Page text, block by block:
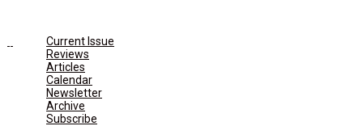
Current Issue
Reviews
Articles
Calendar
Newsletter
Archive
Subscribe